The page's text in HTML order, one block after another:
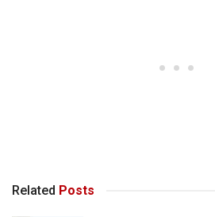
Related Posts